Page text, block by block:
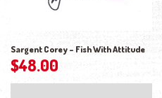
Sargent Corey – Fish With Attitude
$48.00